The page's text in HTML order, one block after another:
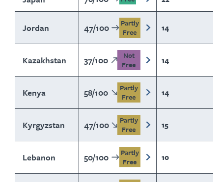
Jordan 47/100
Partly
Free
14
Kazakhstan 37/100
Not
Free
14
Kenya 58/100
Partly
Free
14
Kyrgyzstan 47/100
Partly
Free
15
Lebanon 50/100
Partly
Free
10